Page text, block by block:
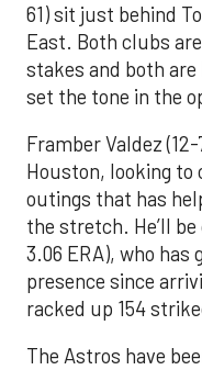
61) sit just behind
East. Both clubs
stakes and both
set the tone in the
Framber Valdez
Houston, looking to
outings that has
the stretch. He’ll be
3.06 ERA), who has
presence since
racked up 154
The Astros have